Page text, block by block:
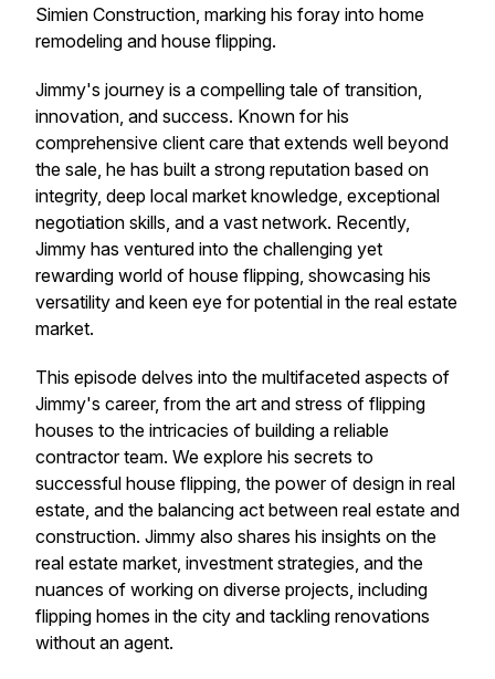
Simien Construction, marking his foray into home
remodeling and house flipping.
Jimmy's journey is a compelling tale of transition,
innovation, and success. Known for his
comprehensive client care that extends well beyond
the sale, he has built a strong reputation based on
integrity, deep local market knowledge, exceptional
negotiation skills, and a vast network. Recently,
Jimmy has ventured into the challenging yet
rewarding world of house flipping, showcasing his
versatility and keen eye for potential in the real estate
market.
This episode delves into the multifaceted aspects of
Jimmy's career, from the art and stress of flipping
houses to the intricacies of building a reliable
contractor team. We explore his secrets to
successful house flipping, the power of design in real
estate, and the balancing act between real estate and
construction. Jimmy also shares his insights on the
real estate market, investment strategies, and the
nuances of working on diverse projects, including
flipping homes in the city and tackling renovations
without an agent.